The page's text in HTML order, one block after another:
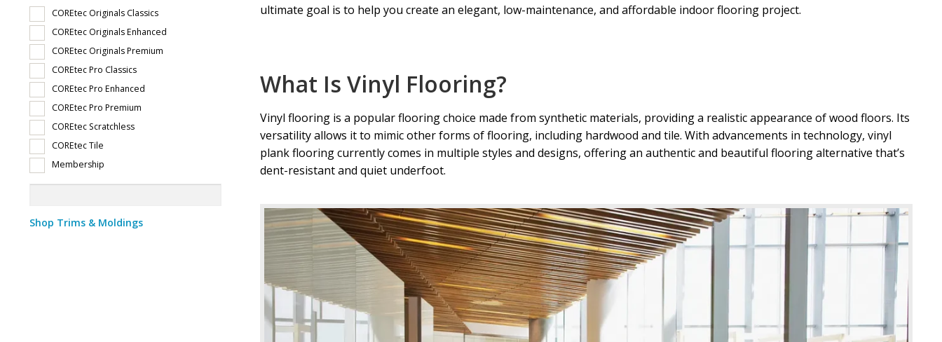
Wholesale Pet Friendly Flooring
Wholesale Vinyl Flooring in Prescott, AZ
ultimate goal is to help you create an elegant, low-maintenance, and affordable indoor flooring project.
What Is Vinyl Flooring?
Vinyl flooring is a popular flooring choice made from synthetic materials, providing a realistic appearance of wood floors. Its
versatility allows it to mimic other forms of flooring, including hardwood and tile. With advancements in technology, vinyl
plank flooring currently comes in multiple styles and designs, offering an authentic and beautiful flooring alternative that’s
dent-resistant and quiet underfoot.
COREtec Originals Classics
COREtec Originals Enhanced
COREtec Originals Premium
COREtec Pro Classics
COREtec Pro Enhanced
COREtec Pro Premium
COREtec Scratchless
COREtec Tile
Membership
Shop Trims & Moldings